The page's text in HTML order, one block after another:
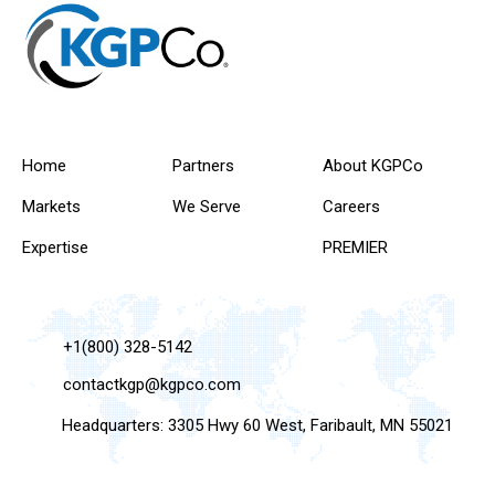
Home
Markets
Expertise
Partners
We Serve
About KGPCo
Careers
PREMIER
+1(800) 328-5142
contactkgp@kgpco.com
Headquarters: 3305 Hwy 60 West, Faribault, MN 55021